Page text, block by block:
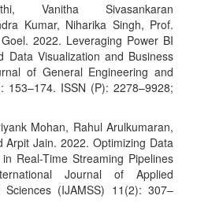
Vanitha Sivasankaran
Kumar, Niharika Singh, Prof.
2022. Leveraging Power BI
Data Visualization and Business
of General Engineering and
153–174. ISSN (P): 2278–9928;
Mohan, Rahul Arulkumaran,
Arpit Jain. 2022. Optimizing Data
Real-Time Streaming Pipelines
Journal of Applied
(IJAMSS) 11(2): 307–